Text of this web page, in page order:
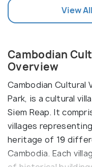
View
Cambodian
Overview
Cambodian Cultural
Park, is a cultural
Siem Reap. It
villages
heritage of 19
Cambodia. Each